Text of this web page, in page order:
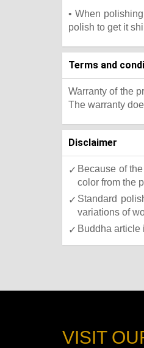
• When
polish to get it
Terms and
Warranty of the
The warranty
Disclaimer
Because of
color from the
Standard
variations of
Buddha article
VISIT